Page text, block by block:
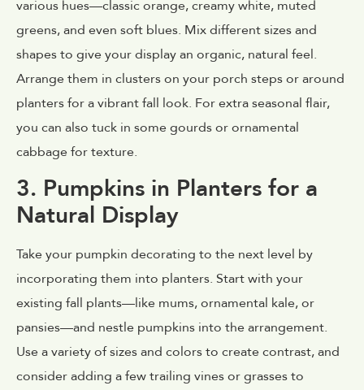
various hues—classic orange, creamy white, muted
greens, and even soft blues. Mix different sizes and
shapes to give your display an organic, natural feel.
Arrange them in clusters on your porch steps or around
planters for a vibrant fall look. For extra seasonal flair,
you can also tuck in some gourds or ornamental
cabbage for texture.
3. Pumpkins in Planters for a
Natural Display
Take your pumpkin decorating to the next level by
incorporating them into planters. Start with your
existing fall plants—like mums, ornamental kale, or
pansies—and nestle pumpkins into the arrangement.
Use a variety of sizes and colors to create contrast, and
consider adding a few trailing vines or grasses to